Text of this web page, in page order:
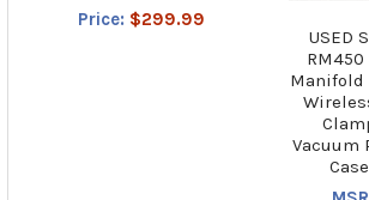
Price: $299.99
USED
Manifold
Vacuum